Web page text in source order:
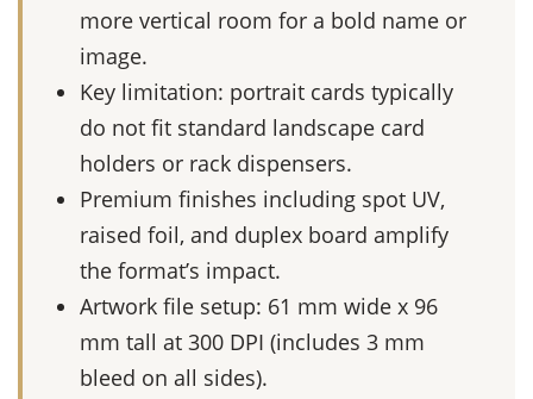
more vertical room for a bold name or
image.
Key limitation: portrait cards typically
do not fit standard landscape card
holders or rack dispensers.
Premium finishes including spot UV,
raised foil, and duplex board amplify
the format’s impact.
Artwork file setup: 61 mm wide x 96
mm tall at 300 DPI (includes 3 mm
bleed on all sides).